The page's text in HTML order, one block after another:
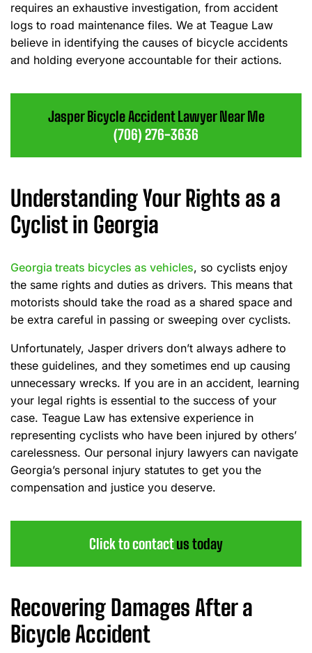
requires an exhaustive investigation, from accident
logs to road maintenance files. We at Teague Law
believe in identifying the causes of bicycle accidents
and holding everyone accountable for their actions.
Jasper Bicycle Accident Lawyer Near Me
(706) 276-3636
Understanding Your Rights as a
Cyclist in Georgia
Georgia treats bicycles as vehicles, so cyclists enjoy
the same rights and duties as drivers. This means that
motorists should take the road as a shared space and
be extra careful in passing or sweeping over cyclists.
Unfortunately, Jasper drivers don’t always adhere to
these guidelines, and they sometimes end up causing
unnecessary wrecks. If you are in an accident, learning
your legal rights is essential to the success of your
case. Teague Law has extensive experience in
representing cyclists who have been injured by others’
carelessness. Our personal injury lawyers can navigate
Georgia’s personal injury statutes to get you the
compensation and justice you deserve.
Click to contactus today
Recovering Damages After a
Bicycle Accident